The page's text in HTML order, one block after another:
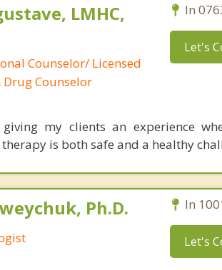
LMHC,
Counselor/ Licensed
Counselor
In
Let's
my clients an experience
is both safe and a healthy
Ph.D. In
Let's